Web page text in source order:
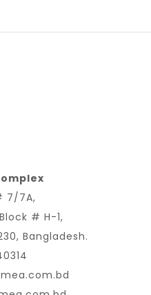
7/7A,
# H-1,
Bangladesh.